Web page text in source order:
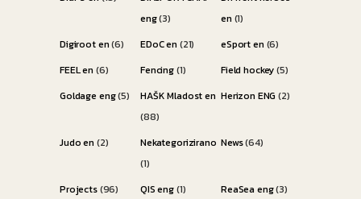
eng(3)
en (1)
Digiroot en(6) EDoC en (21) eSport en (6)
FEEL en (6) Fencing(1) Field hockey(5)
Goldage eng(5)
HAŠK Mladost en
(88)
Herizon ENG (2)
Judo en (2)
Nekategorizirano
(1)
News(64)
Projects(96) QIS eng(1) ReaSea eng(3)